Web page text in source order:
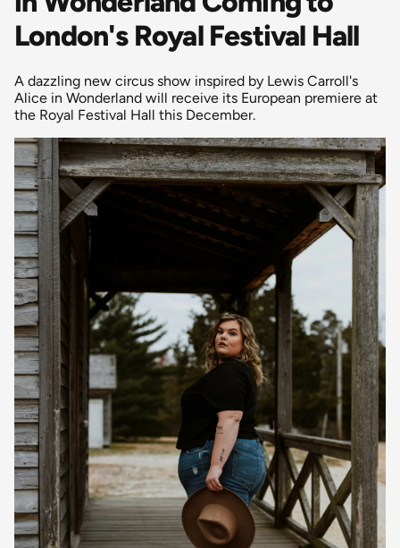
London's Royal Festival Hall
A dazzling new circus show inspired by Lewis Carroll's
Alice in Wonderland will receive its European premiere at
the Royal Festival Hall this December.